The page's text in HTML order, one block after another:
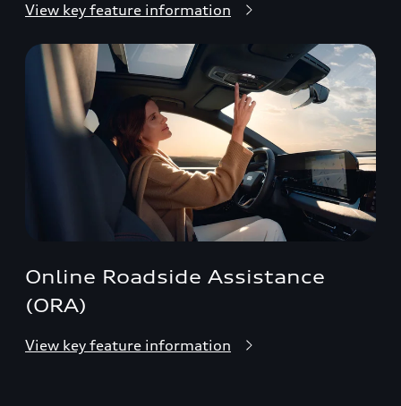
View key feature information
Online Roadside Assistance
(ORA)
View key feature information